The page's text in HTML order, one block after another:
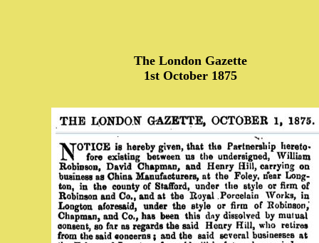
The London Gazette
1st October 1875